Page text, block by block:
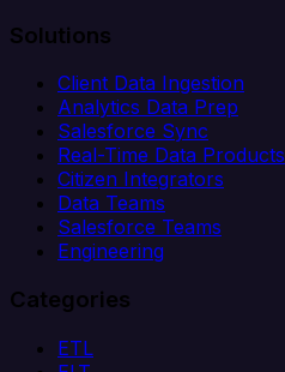
Solutions
Client Data Ingestion
Analytics Data Prep
Salesforce Sync
Real-Time Data Products
Citizen Integrators
Data Teams
Salesforce Teams
Engineering
Categories
ETL